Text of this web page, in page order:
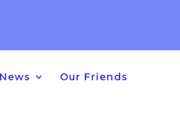
News Our Friends